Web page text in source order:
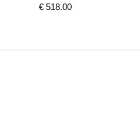
€ 518.00